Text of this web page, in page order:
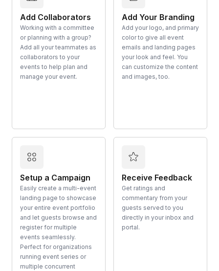
Add Collaborators
Working with a committee
or planning with a group?
Add all your teammates as
collaborators to your
events to help plan and
manage your event.
Add Your Branding
Add your logo, and primary
color to give all event
emails and landing pages
your look and feel. You
can customize the content
and images, too.
Setup a Campaign
Easily create a multi-event
landing page to showcase
your entire event portfolio
and let guests browse and
register for multiple
events seamlessly.
Perfect for organizations
running event series or
multiple concurrent
Receive Feedback
Get ratings and
commentary from your
guests served to you
directly in your inbox and
portal.